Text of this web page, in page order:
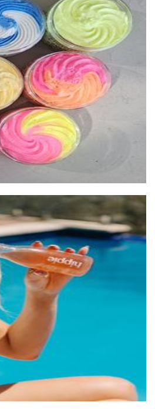
Soap
Nat Kombucha
Beverages